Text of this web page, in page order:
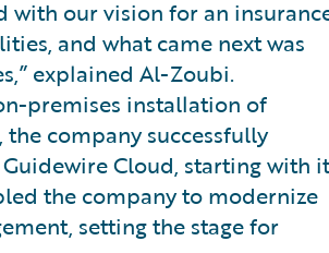
with our vision for an
and what came next was
explained Al-Zoubi.
premises installation of
the company successfully
Cloud, starting with
the company to modernize
setting the stage for